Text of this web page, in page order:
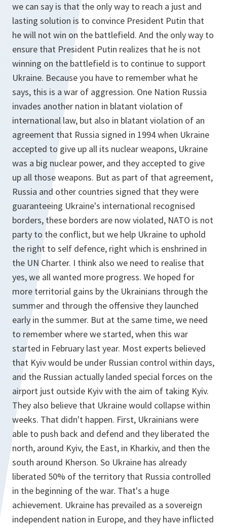
we can say is that the only way to reach a just and
lasting solution is to convince President Putin that
he will not win on the battlefield. And the only way to
ensure that President Putin realizes that he is not
winning on the battlefield is to continue to support
Ukraine. Because you have to remember what he
says, this is a war of aggression. One Nation Russia
invades another nation in blatant violation of
international law, but also in blatant violation of an
agreement that Russia signed in 1994 when Ukraine
accepted to give up all its nuclear weapons, Ukraine
was a big nuclear power, and they accepted to give
up all those weapons. But as part of that agreement,
Russia and other countries signed that they were
guaranteeing Ukraine's international recognised
borders, these borders are now violated, NATO is not
party to the conflict, but we help Ukraine to uphold
the right to self defence, right which is enshrined in
the UN Charter. I think also we need to realise that
yes, we all wanted more progress. We hoped for
more territorial gains by the Ukrainians through the
summer and through the offensive they launched
early in the summer. But at the same time, we need
to remember where we started, when this war
started in February last year. Most experts believed
that Kyiv would be under Russian control within days,
and the Russian actually landed special forces on the
airport just outside Kyiv with the aim of taking Kyiv.
They also believe that Ukraine would collapse within
weeks. That didn't happen. First, Ukrainians were
able to push back and defend and they liberated the
north, around Kyiv, the East, in Kharkiv, and then the
south around Kherson. So Ukraine has already
liberated 50% of the territory that Russia controlled
in the beginning of the war. That's a huge
achievement. Ukraine has prevailed as a sovereign
independent nation in Europe, and they have inflicted